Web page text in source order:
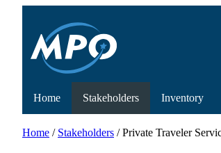
Home Stakeholders Inventory
Home / Stakeholders / Private Traveler